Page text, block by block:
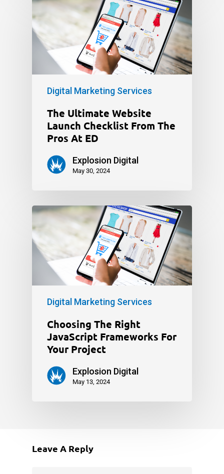
Digital Marketing Services
The Ultimate Website
Launch Checklist From The
Pros At ED
Explosion Digital
May 30, 2024
Digital Marketing Services
Choosing The Right
JavaScript Frameworks For
Your Project
Explosion Digital
May 13, 2024
Leave A Reply